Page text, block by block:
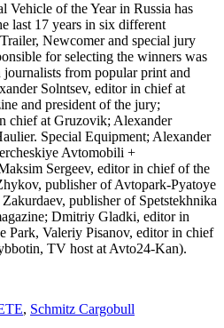
Vehicle of the Year in Russia has
last 17 years in six different
Newcomer and special jury
for selecting the winners was
journalists from popular print and
Solntsev, editor in chief at
and president of the jury;
chief at Gruzovik; Alexander
Special Equipment; Alexander
Avtomobili +
Sergeev, editor in chief of the
publisher of Avtopark-Pyatoye
publisher of Spetstekhnika
Dmitriy Gladki, editor in
Park, Valeriy Pisanov, editor in chief
TV host at Avto24-Kan).
, Schmitz Cargobull